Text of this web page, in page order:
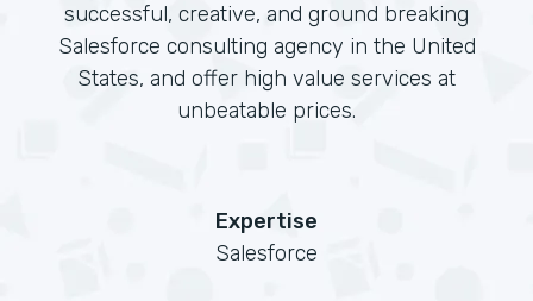
successful, creative, and ground breaking
Salesforce consulting agency in the United
States, and offer high value services at
unbeatable prices.
Expertise
Salesforce